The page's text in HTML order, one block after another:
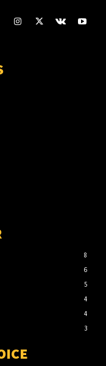
8
6
5
4
4
3